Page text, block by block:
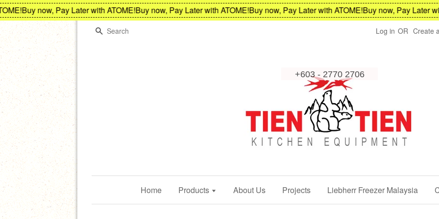
Buy now, Pay Later with ATOME!Buy now, Pay Later with ATOME!Buy now, Pay Later with ATOME!Buy now, Pay Later with
Search
Log in OR Create
Home Products About Us Projects Liebherr Freezer Malaysia